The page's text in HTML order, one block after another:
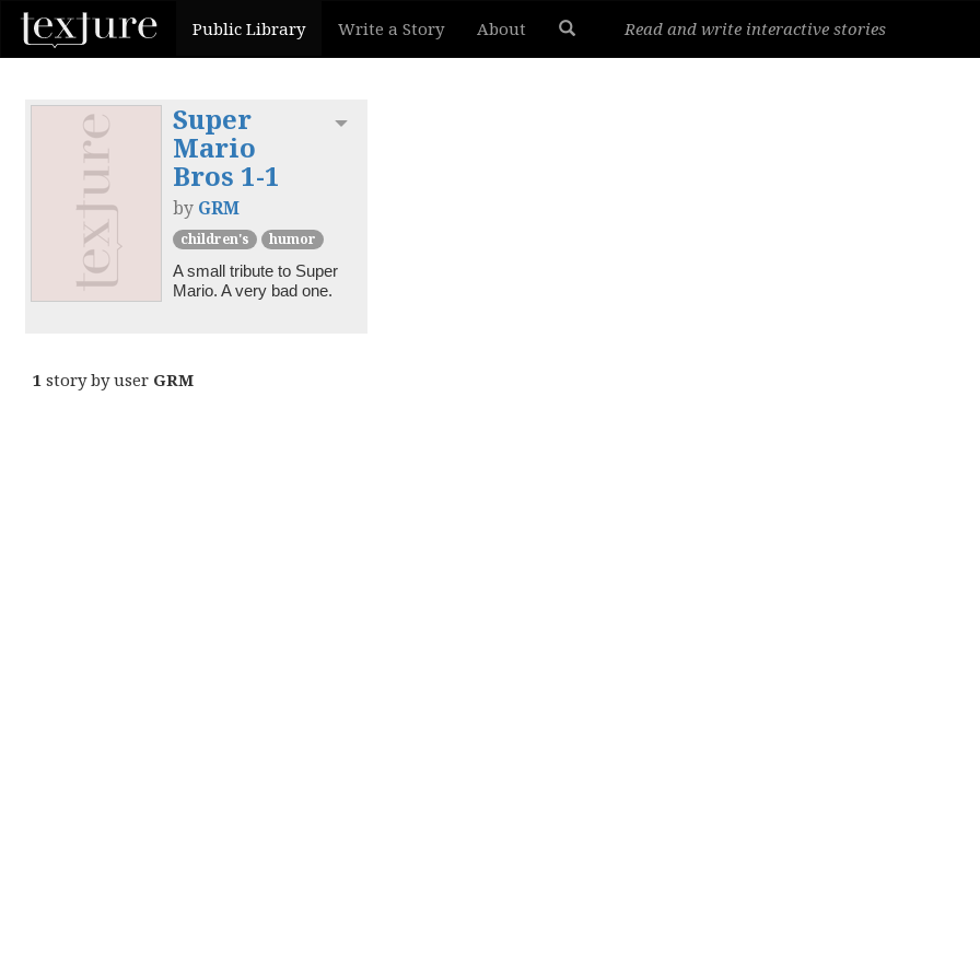
Public Library Write a Story About Read and write interactive stories
Toggle dropdown
Super
Mario
Bros 1-1
by GRM
children's
humor
A small tribute to Super
Mario. A very bad one.
1 story by user GRM